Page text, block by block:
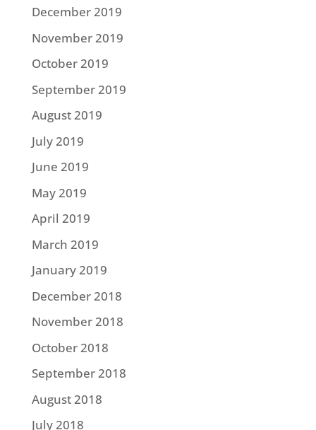
December 2019
November 2019
October 2019
September 2019
August 2019
July 2019
June 2019
May 2019
April 2019
March 2019
January 2019
December 2018
November 2018
October 2018
September 2018
August 2018
July 2018